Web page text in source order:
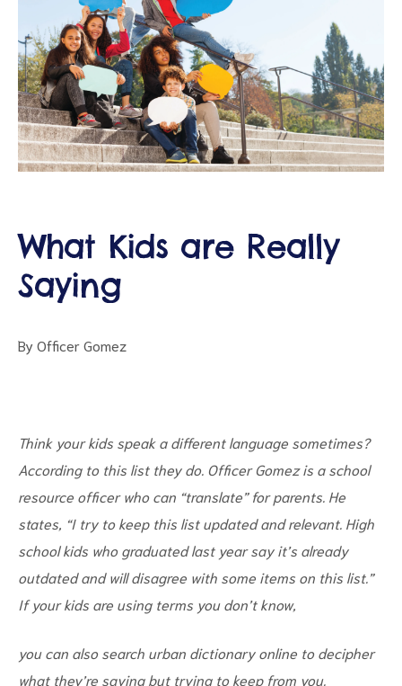
What Kids are Really
Saying
By Officer Gomez
Think your kids speak a different language sometimes?
According to this list they do. Officer Gomez is a school
resource officer who can “translate” for parents. He
states, “I try to keep this list updated and relevant. High
school kids who graduated last year say it’s already
outdated and will disagree with some items on this list.”
If your kids are using terms you don’t know,
you can also search urban dictionary online to decipher
what they’re saying but trying to keep from you.